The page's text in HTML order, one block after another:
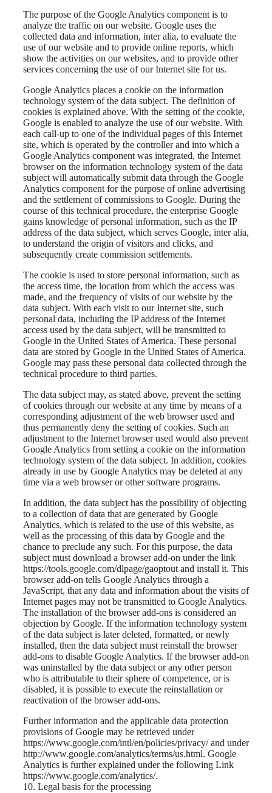
The purpose of the Google Analytics component is to
analyze the traffic on our website. Google uses the
collected data and information, inter alia, to evaluate the
use of our website and to provide online reports, which
show the activities on our websites, and to provide other
services concerning the use of our Internet site for us.
Google Analytics places a cookie on the information
technology system of the data subject. The definition of
cookies is explained above. With the setting of the cookie,
Google is enabled to analyze the use of our website. With
each call-up to one of the individual pages of this Internet
site, which is operated by the controller and into which a
Google Analytics component was integrated, the Internet
browser on the information technology system of the data
subject will automatically submit data through the Google
Analytics component for the purpose of online advertising
and the settlement of commissions to Google. During the
course of this technical procedure, the enterprise Google
gains knowledge of personal information, such as the IP
address of the data subject, which serves Google, inter alia,
to understand the origin of visitors and clicks, and
subsequently create commission settlements.
The cookie is used to store personal information, such as
the access time, the location from which the access was
made, and the frequency of visits of our website by the
data subject. With each visit to our Internet site, such
personal data, including the IP address of the Internet
access used by the data subject, will be transmitted to
Google in the United States of America. These personal
data are stored by Google in the United States of America.
Google may pass these personal data collected through the
technical procedure to third parties.
The data subject may, as stated above, prevent the setting
of cookies through our website at any time by means of a
corresponding adjustment of the web browser used and
thus permanently deny the setting of cookies. Such an
adjustment to the Internet browser used would also prevent
Google Analytics from setting a cookie on the information
technology system of the data subject. In addition, cookies
already in use by Google Analytics may be deleted at any
time via a web browser or other software programs.
In addition, the data subject has the possibility of objecting
to a collection of data that are generated by Google
Analytics, which is related to the use of this website, as
well as the processing of this data by Google and the
chance to preclude any such. For this purpose, the data
subject must download a browser add-on under the link
https://tools.google.com/dlpage/gaoptout and install it. This
browser add-on tells Google Analytics through a
JavaScript, that any data and information about the visits of
Internet pages may not be transmitted to Google Analytics.
The installation of the browser add-ons is considered an
objection by Google. If the information technology system
of the data subject is later deleted, formatted, or newly
installed, then the data subject must reinstall the browser
add-ons to disable Google Analytics. If the browser add-on
was uninstalled by the data subject or any other person
who is attributable to their sphere of competence, or is
disabled, it is possible to execute the reinstallation or
reactivation of the browser add-ons.
Further information and the applicable data protection
provisions of Google may be retrieved under
https://www.google.com/intl/en/policies/privacy/ and under
http://www.google.com/analytics/terms/us.html. Google
Analytics is further explained under the following Link
https://www.google.com/analytics/.
10. Legal basis for the processing